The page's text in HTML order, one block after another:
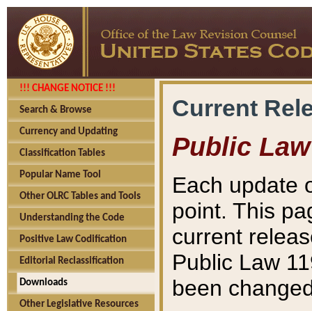
!!! CHANGE NOTICE !!!
Search & Browse
Currency and Updating
Classification Tables
Popular Name Tool
Other OLRC Tables and Tools
Understanding the Code
Positive Law Codification
Editorial Reclassification
Downloads
Other Legislative Resources
Current
Public Law
Each update
point. This
current
Public Law
been